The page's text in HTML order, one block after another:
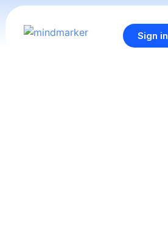
Sign in